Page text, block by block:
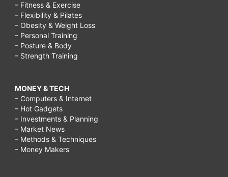
– Fitness & Exercise
– Flexibility & Pilates
– Obesity & Weight Loss
– Personal Training
– Posture & Body
– Strength Training
MONEY & TECH
– Computers & Internet
– Hot Gadgets
– Investments & Planning
– Market News
– Methods & Techniques
– Money Makers